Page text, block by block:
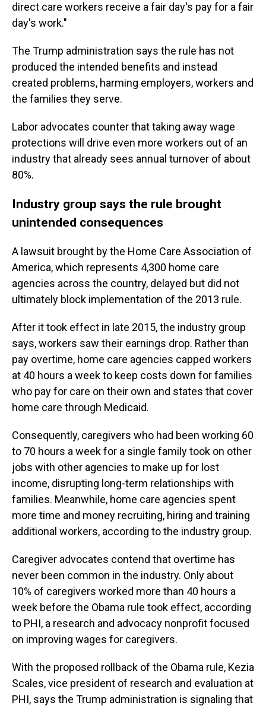
direct care workers receive a fair day's pay for a fair
day's work."
The Trump administration says the rule has not
produced the intended benefits and instead
created problems, harming employers, workers and
the families they serve.
Labor advocates counter that taking away wage
protections will drive even more workers out of an
industry that already sees annual turnover of about
80%.
Industry group says the rule brought
unintended consequences
A lawsuit brought by the Home Care Association of
America, which represents 4,300 home care
agencies across the country, delayed but did not
ultimately block implementation of the 2013 rule.
After it took effect in late 2015, the industry group
says, workers saw their earnings drop. Rather than
pay overtime, home care agencies capped workers
at 40 hours a week to keep costs down for families
who pay for care on their own and states that cover
home care through Medicaid.
Consequently, caregivers who had been working 60
to 70 hours a week for a single family took on other
jobs with other agencies to make up for lost
income, disrupting long-term relationships with
families. Meanwhile, home care agencies spent
more time and money recruiting, hiring and training
additional workers, according to the industry group.
Caregiver advocates contend that overtime has
never been common in the industry. Only about
10% of caregivers worked more than 40 hours a
week before the Obama rule took effect, according
to PHI, a research and advocacy nonprofit focused
on improving wages for caregivers.
With the proposed rollback of the Obama rule, Kezia
Scales, vice president of research and evaluation at
PHI, says the Trump administration is signaling that